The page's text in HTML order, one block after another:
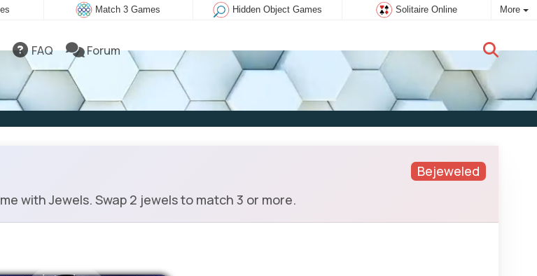
Match 3 Games Hidden Object Games Solitaire Online More
FAQ Forum
New user:Subscribe
Bejeweled
with Jewels. Swap 2 jewels to match 3 or more.